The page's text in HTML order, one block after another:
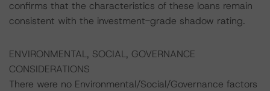
confirms that the characteristics of these loans remain
consistent with the investment-grade shadow rating.
ENVIRONMENTAL, SOCIAL, GOVERNANCE
CONSIDERATIONS
There were no Environmental/Social/Governance factors